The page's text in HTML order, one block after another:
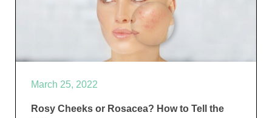
March 25, 2022
Rosy Cheeks or Rosacea? How to Tell the